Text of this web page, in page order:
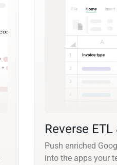
Reverse
Push enriched
into the apps your